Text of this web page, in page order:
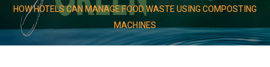
HOW HOTELS CAN MANAGE FOOD WASTE USING COMPOSTING
MACHINES